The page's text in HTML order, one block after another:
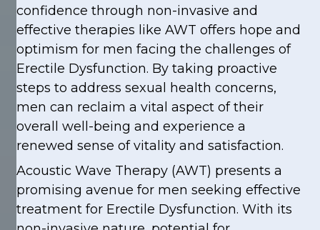
confidence through non-invasive and
effective therapies like AWT offers hope and
optimism for men facing the challenges of
Erectile Dysfunction. By taking proactive
steps to address sexual health concerns,
men can reclaim a vital aspect of their
overall well-being and experience a
renewed sense of vitality and satisfaction.
Acoustic Wave Therapy (AWT) presents a
promising avenue for men seeking effective
treatment for Erectile Dysfunction. With its